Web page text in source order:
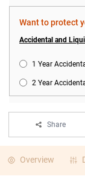
Want to protect
Accidental and
1 Year
2 Year
Share
Overview